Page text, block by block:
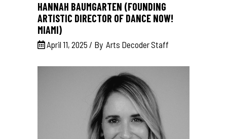
HANNAH BAUMGARTEN (FOUNDING
ARTISTIC DIRECTOR OF DANCE NOW!
MIAMI)
April 11, 2025 By Arts Decoder Staff